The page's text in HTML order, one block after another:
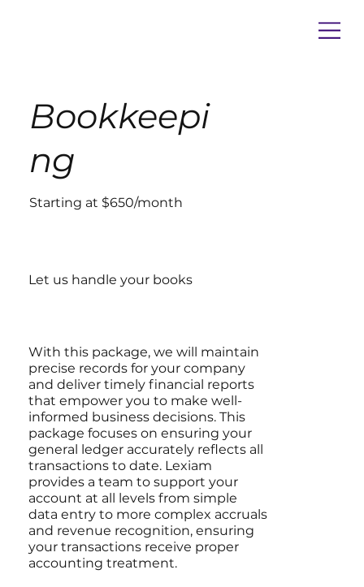
Bookkeepi
ng
Starting at $650/month
Let us handle your books
With this package, we will maintain
precise records for your company
and deliver timely financial reports
that empower you to make well-
informed business decisions. This
package focuses on ensuring your
general ledger accurately reflects all
transactions to date. Lexiam
provides a team to support your
account at all levels from simple
data entry to more complex accruals
and revenue recognition, ensuring
your transactions receive proper
accounting treatment.